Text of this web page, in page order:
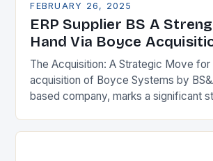
FEBRUARY 26, 2025
ERP Supplier BS A
Hand Via Boyce
The Acquisition: A Strategic Move for
acquisition of Boyce Systems by
based company, marks a significant
expanding its…